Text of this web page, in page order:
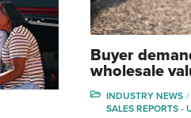
Buyer
wholesale
INDUSTRY NEWS
SALES REPORTS -